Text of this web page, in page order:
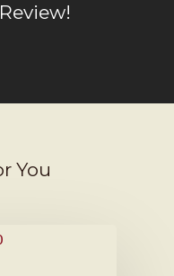
You